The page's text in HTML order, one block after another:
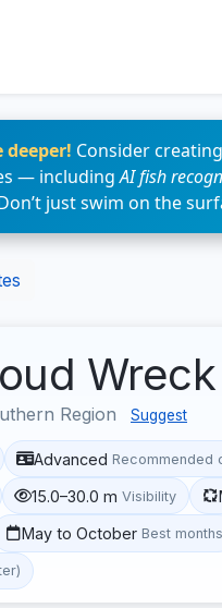
deeper! Consider
— includingAI fish
just swim on the
Wreck
Region Suggest
Advanced Recommended
15.0–30.0 m Visibility
May to October Best months